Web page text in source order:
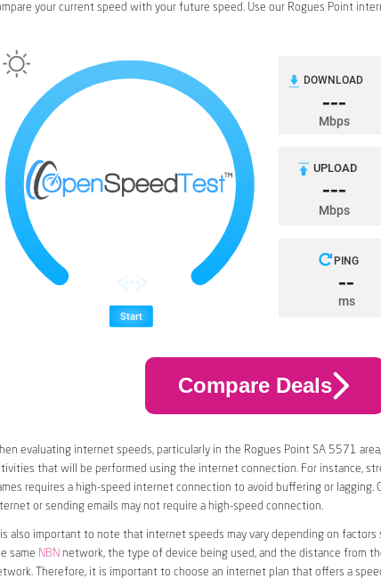
your current speed with your future speed. Use our Rogues Point
Compare Deals
evaluating internet speeds, particularly in the Rogues Point SA 5571
that will be performed using the internet connection. For instance,
requires a high-speed internet connection to avoid buffering or lagging.
or sending emails may not require a high-speed connection.
is also important to note that internet speeds may vary depending on factors
same NBN network, the type of device being used, and the distance from
Therefore, it is important to choose an internet plan that offers a